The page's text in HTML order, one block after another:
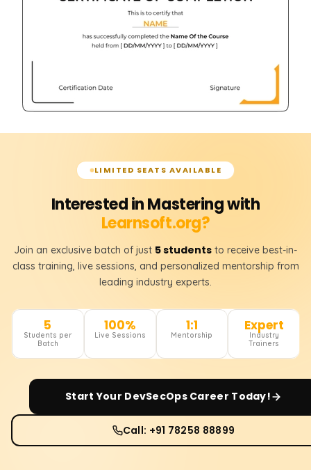
LIMITED SEATS AVAILABLE
Interested in Mastering with
Learnsoft.org?
Join an exclusive batch of just 5 students to receive best-in-
class training, live sessions, and personalized mentorship from
leading industry experts.
5
Students per
Batch
100%
Live Sessions
1:1
Mentorship
Expert
Industry
Trainers
Start Your DevSecOpsCareer Today!
Call: +91 78258 88899